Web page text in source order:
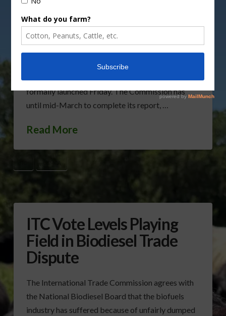
month. The Commission is scheduled to meet
November 15th for an economic review of the
trade agreement that will replace the North
American Free Trade Agreement. Politico reports
formally launched Friday. The Commission has
until mid-March to complete its report, …
Read More
ITC Vote Levels Playing
Field in Biodiesel Trade
Dispute
The International Trade Commission agrees with
the National Biodiesel Board that the biofuels
industry has suffered because of unfairly dumped